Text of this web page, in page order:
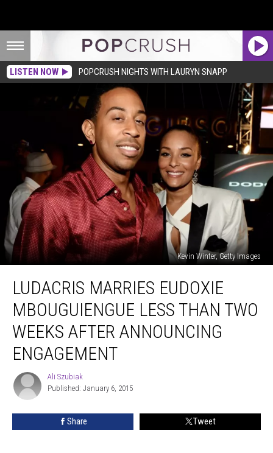
LISTEN NOW POPCRUSH NIGHTS WITH LAURYN SNAPP
Kevin Winter, Getty Images
Marries
Eudoxie
Mbouguiengue
Less
Than
Two
After
Announcing
LUDACRIS MARRIES EUDOXIE
MBOUGUIENGUE LESS THAN TWO
WEEKS AFTER ANNOUNCING
ENGAGEMENT
Ali
Szubiak
Ali Szubiak
Published: January 6, 2015
Share Tweet